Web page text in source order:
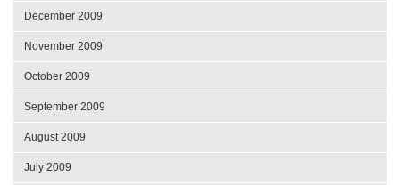
December 2009
November 2009
October 2009
September 2009
August 2009
July 2009